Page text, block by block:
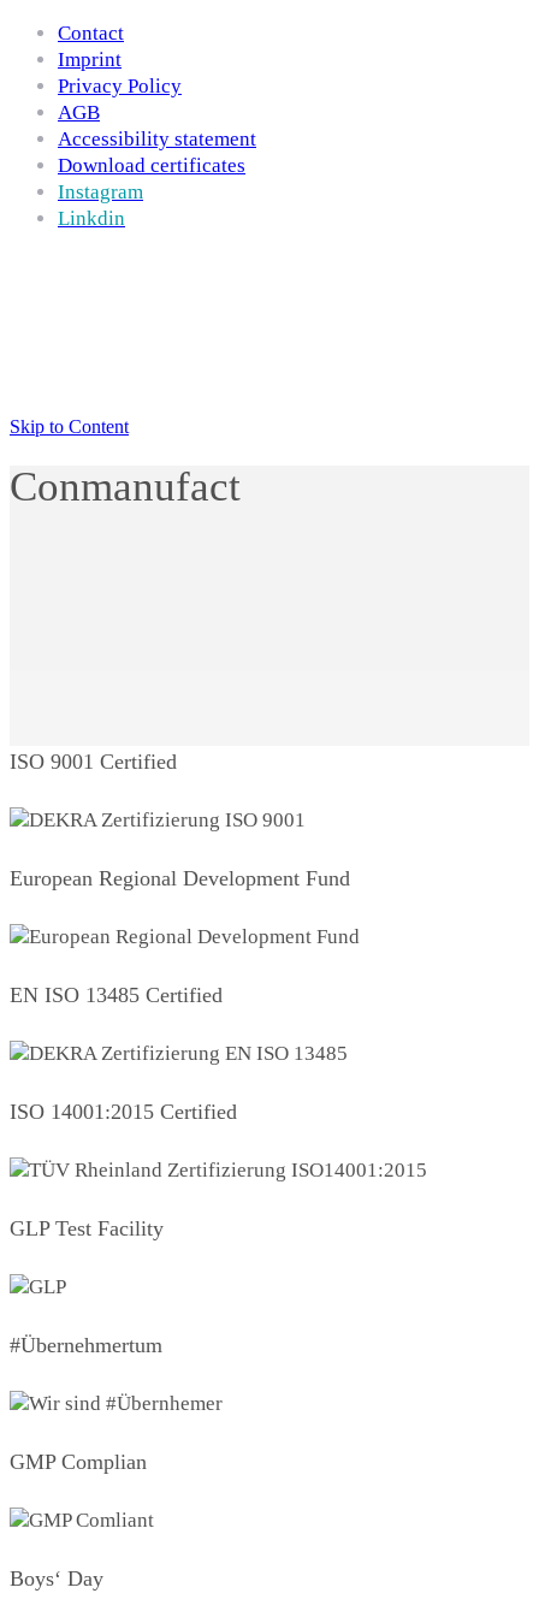
Contact
Imprint
Privacy Policy
AGB
Accessibility statement
Download certificates
Instagram
Linkdin
Skip to Content
Conmanufact
ISO 9001 Certified
European Regional Development Fund
EN ISO 13485 Certified
ISO 14001:2015 Certified
GLP Test Facility
#Übernehmertum
GMP Complian
Boys‘ Day